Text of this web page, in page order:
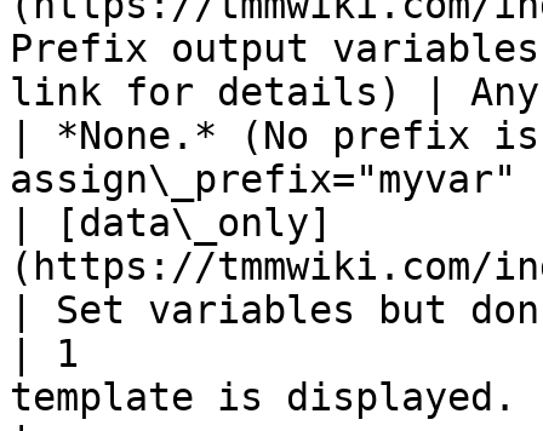
Prefix output
link for details) | Any
| *None.* (No
assign\_prefix="myvar"
| [data\_only]
(https://tmmwiki.com/
| Set variables but
| 1
template is